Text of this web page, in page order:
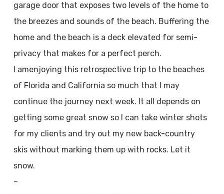
garage door that exposes two levels of the home to
the breezes and sounds of the beach. Buffering the
home and the beach is a deck elevated for semi-
privacy that makes for a perfect perch.
I amenjoying this retrospective trip to the beaches
of Florida and California so much that I may
continue the journey next week. It all depends on
getting some great snow so I can take winter shots
for my clients and try out my new back-country
skis without marking them up with rocks. Let it
snow.
–